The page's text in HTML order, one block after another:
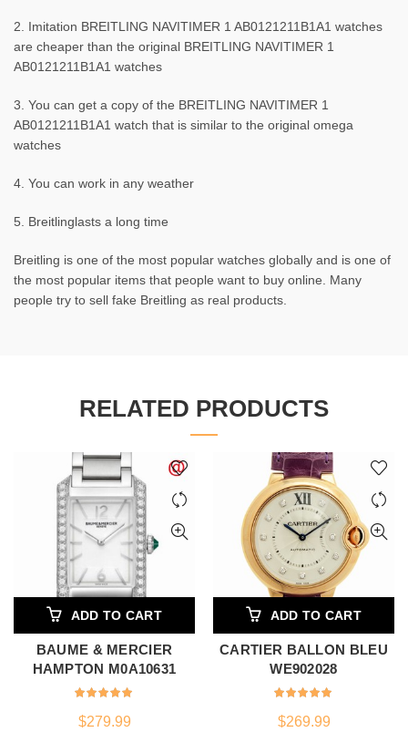
2. Imitation BREITLING NAVITIMER 1 AB0121211B1A1 watches
are cheaper than the original BREITLING NAVITIMER 1
AB0121211B1A1 watches
3. You can get a copy of the BREITLING NAVITIMER 1
AB0121211B1A1 watch that is similar to the original omega
watches
4. You can work in any weather
5. Breitlinglasts a long time
Breitling is one of the most popular watches globally and is one of
the most popular items that people want to buy online. Many
people try to sell fake Breitling as real products.
RELATED PRODUCTS
ADD TO CART
BAUME & MERCIER
HAMPTON M0A10631
$279.99
ADD TO CART
CARTIER BALLON BLEU
WE902028
$269.99